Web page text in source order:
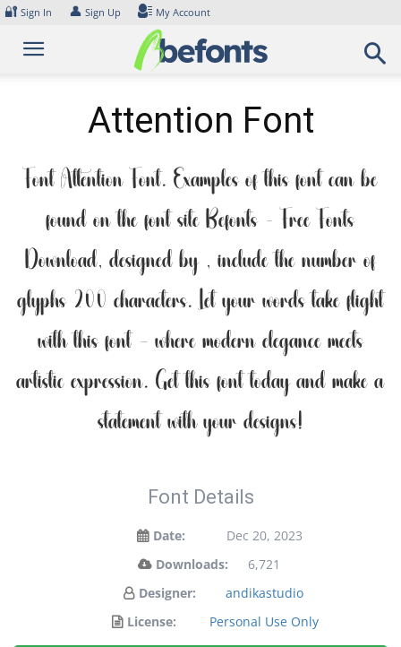
Skip
content
🔐 Sign In 👤 Sign Up My Account
Attention Font
Font Attention Font. Examples of this font can be
found on the font site Befonts – Free Fonts
Download, designed by , include the number of
glyphs 200 characters. Let your words take flight
with this font — where modern elegance meets
artistic expression. Get this font today and make a
statement with your designs!
Font Details
Date:
Dec 20, 2023
Downloads:
6,721
Designer:
andikastudio
License:
Personal Use Only